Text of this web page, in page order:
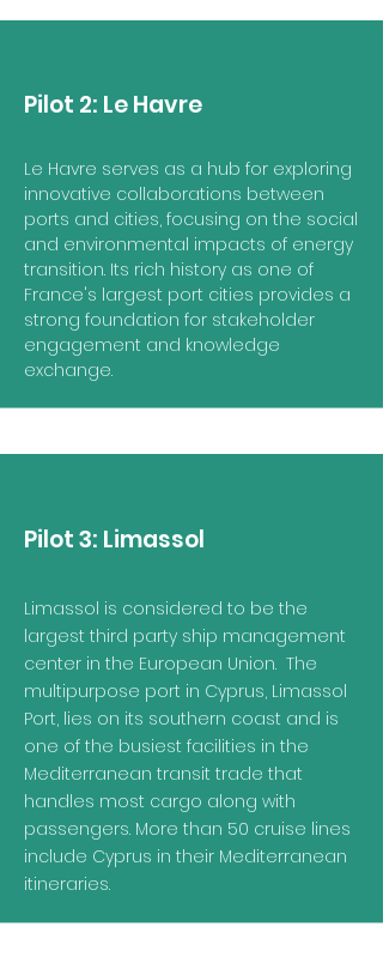
Pilot 2: Le Havre
Le Havre serves as a hub for exploring
innovative collaborations between
ports and cities, focusing on the social
and environmental impacts of energy
transition. Its rich history as one of
France's largest port cities provides a
strong foundation for stakeholder
engagement and knowledge
exchange.
Pilot 3: Limassol
Limassol is considered to be the
largest third party ship management
center in the European Union. The
multipurpose port in Cyprus, Limassol
Port, lies on its southern coast and is
one of the busiest facilities in the
Mediterranean transit trade that
handles most cargo along with
passengers. More than 50 cruise lines
include Cyprus in their Mediterranean
itineraries.